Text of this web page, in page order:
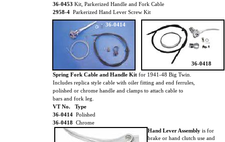
36-0453 Kit, Parkerized Handle and Fork Cable
2958-4 Parkerized Hand Lever Screw Kit
Spring Fork Cable and Handle Kit for 1941-48 Big Twin.
Includes replica style cable with oiler fitting and end ferrules,
polished or chrome handle and clamps to attach cable to
bars and fork leg.
VT No. Type
36-0414 Polished
36-0418 Chrome
36-0414
Hand Lever Assembly is for
brake or hand clutch use and
36-0418